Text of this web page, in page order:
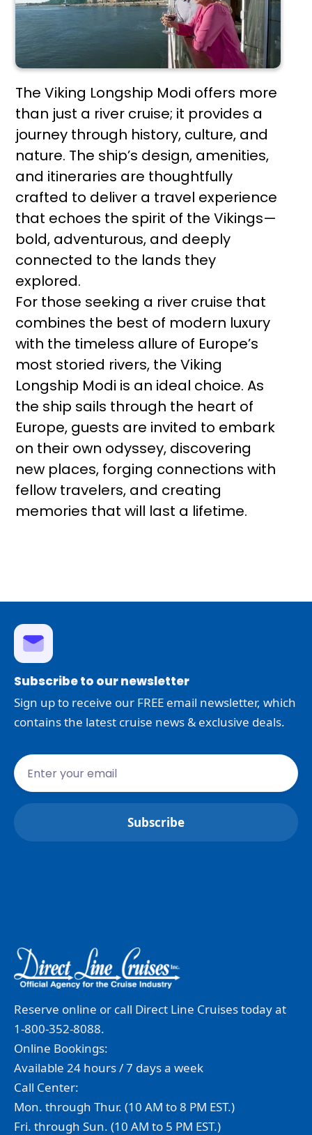
The Viking Longship Modi offers more
than just a river cruise; it provides a
journey through history, culture, and
nature. The ship’s design, amenities,
and itineraries are thoughtfully
crafted to deliver a travel experience
that echoes the spirit of the Vikings—
bold, adventurous, and deeply
connected to the lands they
explored.
For those seeking a river cruise that
combines the best of modern luxury
with the timeless allure of Europe’s
most storied rivers, the Viking
Longship Modi is an ideal choice. As
the ship sails through the heart of
Europe, guests are invited to embark
on their own odyssey, discovering
new places, forging connections with
fellow travelers, and creating
memories that will last a lifetime.
Subscribe to our newsletter
Sign up to receive our FREE email newsletter, which
contains the latest cruise news & exclusive deals.
Reserve online or call Direct Line Cruises today at
1-800-352-8088.
Online Bookings:
Available 24 hours / 7 days a week
Call Center:
Mon. through Thur. (10 AM to 8 PM EST.)
Fri. through Sun. (10 AM to 5 PM EST.)